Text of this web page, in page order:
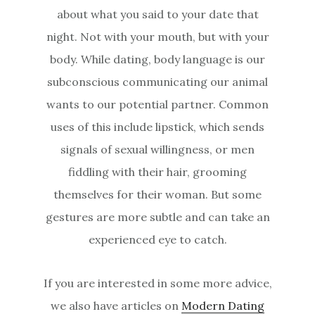
about what you said to your date that
night. Not with your mouth, but with your
body. While dating, body language is our
subconscious communicating our animal
wants to our potential partner. Common
uses of this include lipstick, which sends
signals of sexual willingness, or men
fiddling with their hair, grooming
themselves for their woman. But some
gestures are more subtle and can take an
experienced eye to catch.
If you are interested in some more advice,
we also have articles on Modern Dating